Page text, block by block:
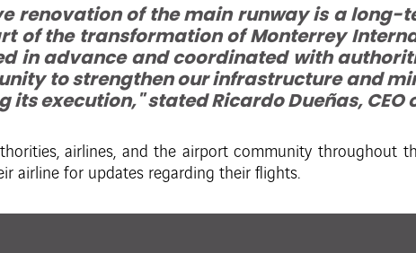
renovation of the main runway is a long-
of the transformation of Monterrey
in advance and coordinated with
to strengthen our infrastructure and
execution," stated Ricardo Dueñas, CEO
airlines, and the airport community throughout
airline for updates regarding their flights.